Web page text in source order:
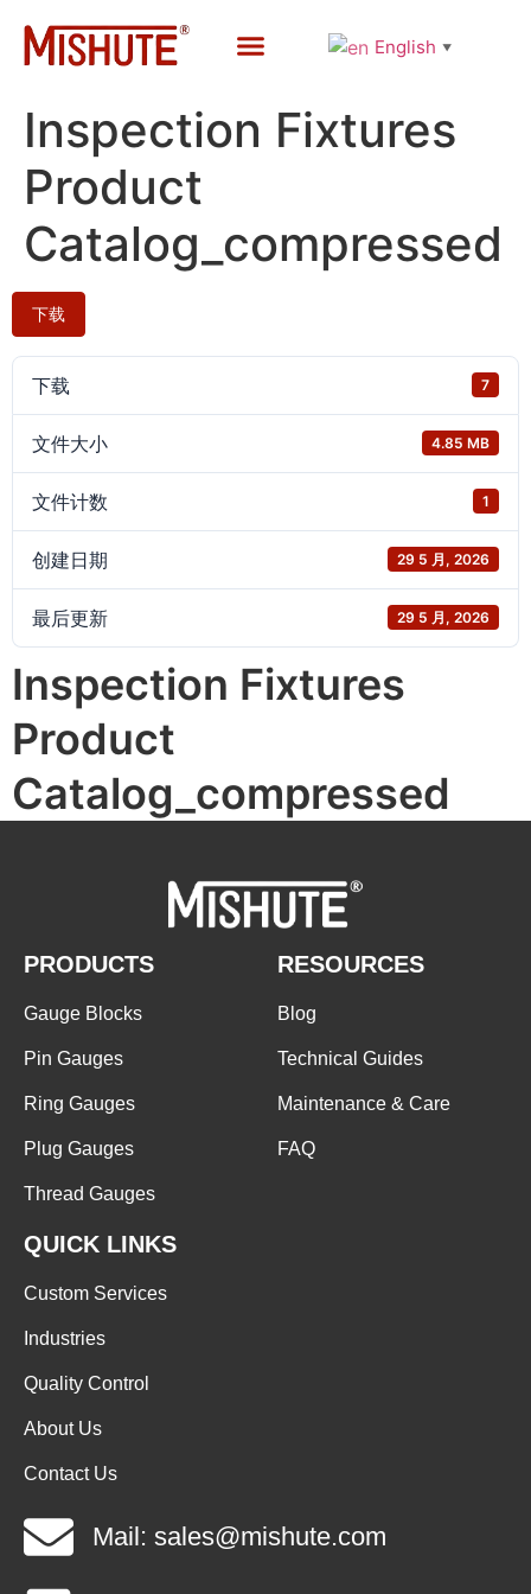
English ▼
Inspection Fixtures
Product
Catalog_compressed
下载
下载 7
文件大小 4.85 MB
文件计数 1
创建日期 29 5 月, 2026
最后更新 29 5 月, 2026
Inspection Fixtures
Product
Catalog_compressed
PRODUCTS
Gauge Blocks
Pin Gauges
Ring Gauges
Plug Gauges
Thread Gauges
RESOURCES
Blog
Technical Guides
Maintenance & Care
FAQ
QUICK LINKS
Custom Services
Industries
Quality Control
About Us
Contact Us
Mail: sales@mishute.com